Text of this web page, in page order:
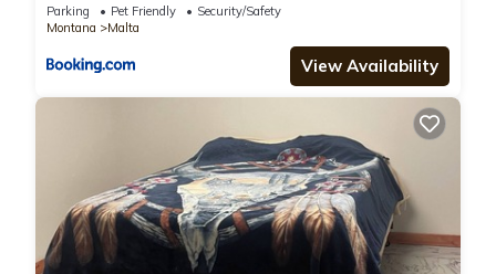
Parking Pet Friendly
Security/Safety
Montana
Malta
View Availability